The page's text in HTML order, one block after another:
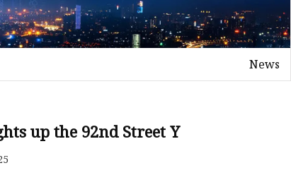
News
up the 92nd Street Y